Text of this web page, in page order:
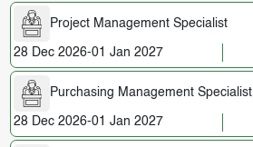
Project Management Specialist
28 Dec 2026-01 Jan 2027
Purchasing Management Specialist
28 Dec 2026-01 Jan 2027